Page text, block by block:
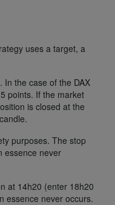
uses a target, a
In the case of the DAX
points. If the market
is closed at the
purposes. The stop
essence never
at 14h20 (enter 18h20
essence never occurs.